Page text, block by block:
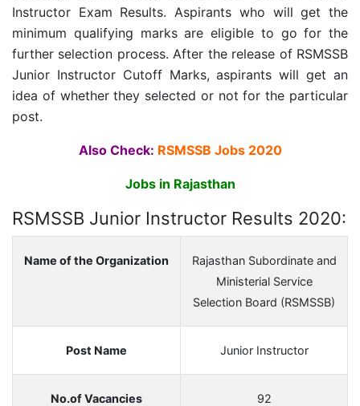
Instructor Exam Results. Aspirants who will get the
minimum qualifying marks are eligible to go for the
further selection process. After the release of RSMSSB
Junior Instructor Cutoff Marks, aspirants will get an
idea of whether they selected or not for the particular
post.
Also Check: RSMSSB Jobs 2020
Jobs in Rajasthan
RSMSSB Junior Instructor Results 2020:
Name of the Organization
Rajasthan Subordinate and
Ministerial Service
Selection Board (RSMSSB)
Post Name Junior Instructor
No.of Vacancies 92